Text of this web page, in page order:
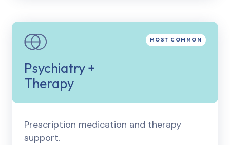
Psychiatry +
Therapy
Prescription medication and therapy
support.